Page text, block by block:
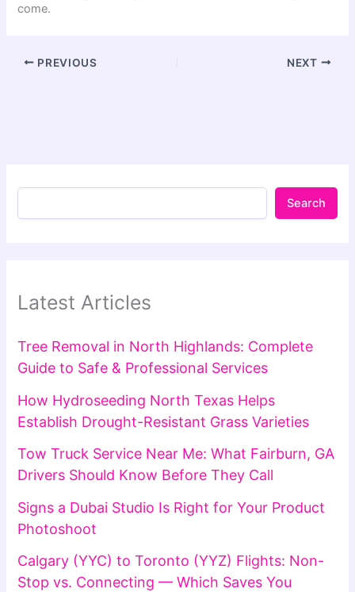
come.
PREVIOUS NEXT
Search
Latest Articles
Tree Removal in North Highlands: Complete
Guide to Safe & Professional Services
How Hydroseeding North Texas Helps
Establish Drought-Resistant Grass Varieties
Tow Truck Service Near Me: What Fairburn, GA
Drivers Should Know Before They Call
Signs a Dubai Studio Is Right for Your Product
Photoshoot
Calgary (YYC) to Toronto (YYZ) Flights: Non-
Stop vs. Connecting — Which Saves You